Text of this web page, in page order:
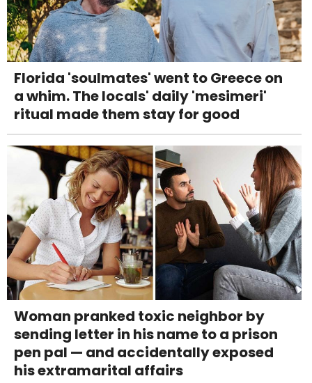
Florida 'soulmates' went to Greece on
a whim. The locals' daily 'mesimeri'
ritual made them stay for good
Woman pranked toxic neighbor by
sending letter in his name to a prison
pen pal — and accidentally exposed
his extramarital affairs